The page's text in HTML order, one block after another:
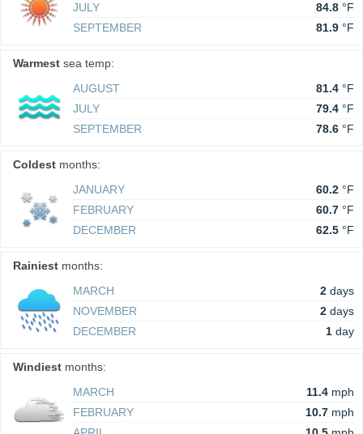
JULY
84.8 °F
SEPTEMBER
81.9 °F
Warmest sea temp:
AUGUST
81.4 °F
JULY
79.4 °F
SEPTEMBER
78.6 °F
Coldest months:
JANUARY
60.2 °F
FEBRUARY
60.7 °F
DECEMBER
62.5 °F
Rainiest months:
MARCH
2 days
NOVEMBER
2 days
DECEMBER
1 day
Windiest months:
MARCH
11.4 mph
FEBRUARY
10.7 mph